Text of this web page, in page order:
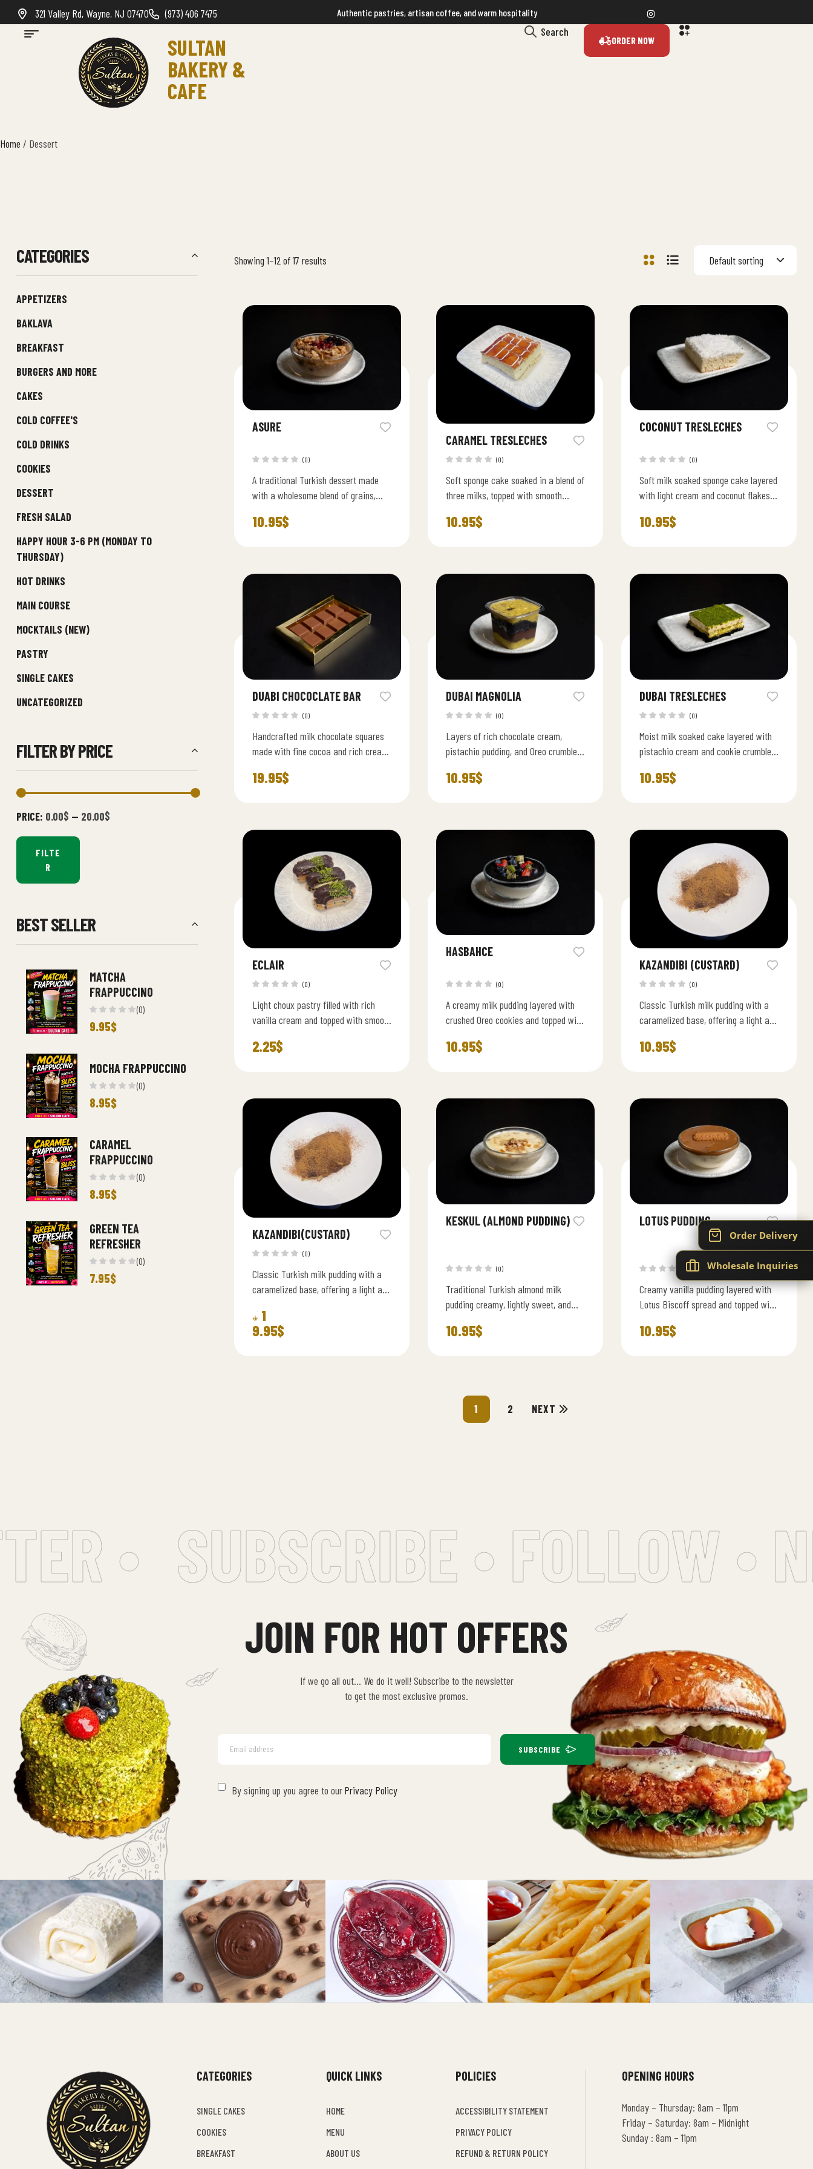
Order Delivery
Wholesale Inquiries
321 Valley Rd, Wayne, NJ 07470 (973) 406 7475 Authentic pastries, artisan coffee, and warm hospitality
SULTAN
BAKERY &
CAFE
Search
ORDER NOW
Home / Dessert
Showing 1–12 of 17 results Default sorting
ASURE
(0)
A traditional Turkish dessert made
with a wholesome blend of grains,
10.95$
CARAMEL TRESLECHES
(0)
Soft sponge cake soaked in a blend of
three milks, topped with smooth
flavor.
10.95$
COCONUT TRESLECHES
(0)
Soft milk soaked sponge cake layered
with light cream and coconut flakes
10.95$
DUABI CHOCOCLATE BAR
(0)
Handcrafted milk chocolate squares
made with fine cocoa and rich cream
indulgent.
19.95$
DUBAI MAGNOLIA
(0)
Layers of rich chocolate cream,
pistachio pudding, and Oreo crumble a
classic Magnolia dessert
10.95$
DUBAI TRESLECHES
(0)
Moist milk soaked cake layered with
pistachio cream and cookie crumble.
flavors.
10.95$
ECLAIR
(0)
Light choux pastry filled with rich
vanilla cream and topped with smooth
2.25$
HASBAHCE
(0)
A creamy milk pudding layered with
crushed Oreo cookies and topped with
10.95$
KAZANDIBI (CUSTARD)
(0)
Classic Turkish milk pudding with a
caramelized base, offering a light and
10.95$
KAZANDIBI(CUSTARD)
(0)
Classic Turkish milk pudding with a
caramelized base, offering a light and
1
9.95$
KESKUL (ALMOND PUDDING)
(0)
Traditional Turkish almond milk
pudding creamy, lightly sweet, and
10.95$
LOTUS PUDDING
Creamy vanilla pudding layered with
Lotus Biscoff spread and topped with
and irresistibly sweet.
10.95$
1 2 NEXT
CATEGORIES
APPETIZERS
BAKLAVA
BREAKFAST
BURGERS AND MORE
CAKES
COLD COFFEE'S
COLD DRINKS
COOKIES
DESSERT
FRESH SALAD
HAPPY HOUR 3-6 PM (MONDAY TO
THURSDAY)
HOT DRINKS
MAIN COURSE
MOCKTAILS (NEW)
PASTRY
SINGLE CAKES
UNCATEGORIZED
FILTER BY PRICE
FILTE
R
PRICE: 0.00$ — 20.00$
BEST SELLER
(0)
MATCHA
FRAPPUCCINO
9.95$
(0)
MOCHA FRAPPUCCINO
8.95$
(0)
CARAMEL
FRAPPUCCINO
8.95$
(0)
GREEN TEA
REFRESHER
7.95$
• SUBSCRIBE • FOLLOW •
JOIN FOR HOT OFFERS
If we go all out… We do it well! Subscribe to the newsletter
to get the most exclusive promos.
SUBSCRIBE
By signing up you agree to ourPrivacy Policy
CATEGORIES
SINGLE CAKES
COOKIES
BREAKFAST
QUICK LINKS
HOME
MENU
ABOUT US
POLICIES
ACCESSIBILITY STATEMENT
PRIVACY POLICY
REFUND & RETURN POLICY
OPENING HOURS
Monday – Thursday: 8am – 11pm
Friday – Saturday: 8am – Midnight
Sunday : 8am – 11pm